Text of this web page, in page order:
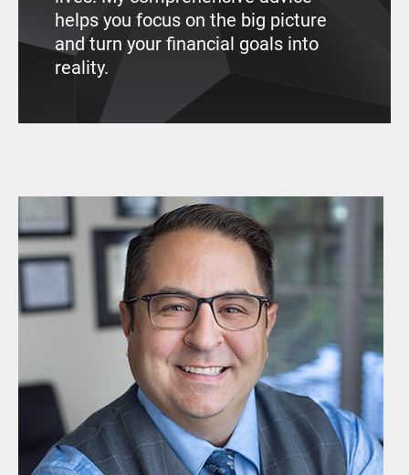
helps you focus on the big picture
and turn your financial goals into
reality.